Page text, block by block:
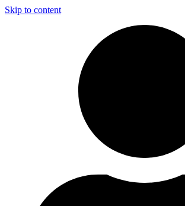
Skip to content